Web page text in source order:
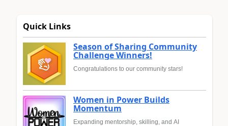
Quick Links
Season of Sharing Community
Challenge Winners!
Congratulations to our community stars!
Women in Power Builds
Momentum
Expanding mentorship, skilling, and AI